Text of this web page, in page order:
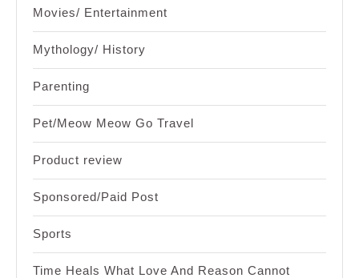
Movies/ Entertainment
Mythology/ History
Parenting
Pet/Meow Meow Go Travel
Product review
Sponsored/Paid Post
Sports
Time Heals What Love And Reason Cannot